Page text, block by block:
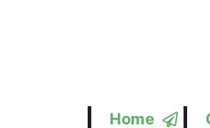
Home